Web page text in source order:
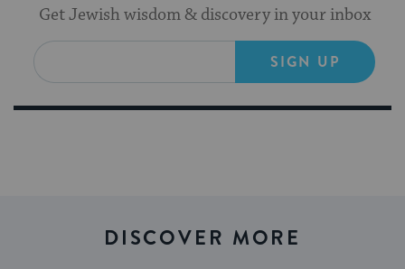
Get Jewish wisdom & discovery in your inbox
SIGN UP
DISCOVER MORE